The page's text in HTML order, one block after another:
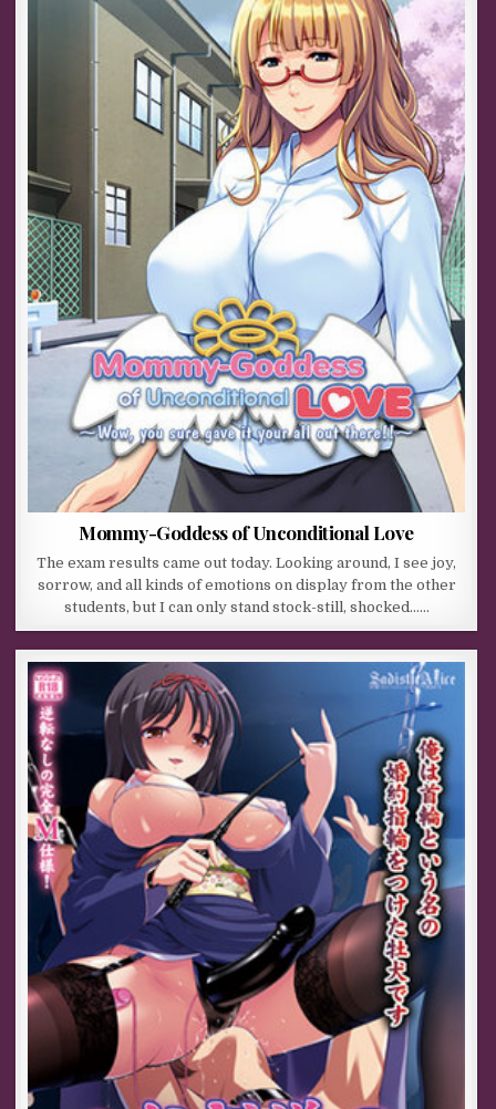
Mommy-Goddess of Unconditional Love
The exam results came out today. Looking around, I see joy,
sorrow, and all kinds of emotions on display from the other
students, but I can only stand stock-still, shocked……